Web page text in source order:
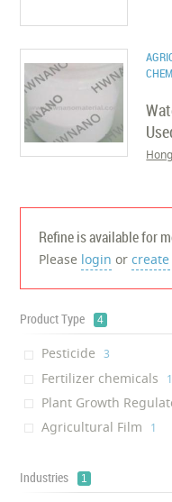
Refine is available for
Please login or
Product Type 4
Pesticide ‎3
Fertilizer chemicals ‎1
Plant Growth
Agricultural Film ‎1
Industries 1